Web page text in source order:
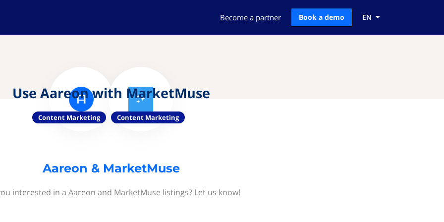
Become a partner Book a demo EN
Use Aareon with MarketMuse
Content Marketing Content Marketing
Aareon & MarketMuse
interested in a Aareon and MarketMuse listings? Let us know!